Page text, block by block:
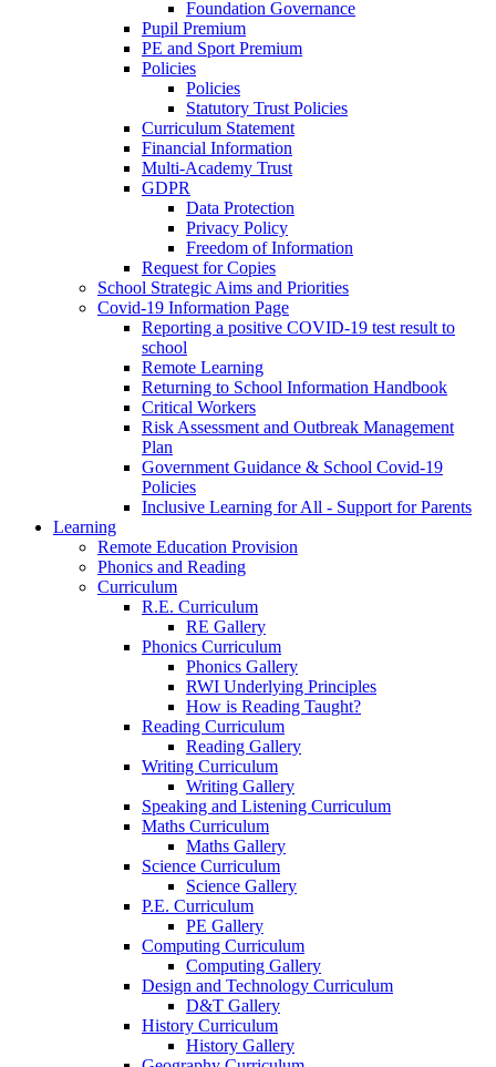
Foundation Governance
Pupil Premium
PE and Sport Premium
Policies
Policies
Statutory Trust Policies
Curriculum Statement
Financial Information
Multi-Academy Trust
GDPR
Data Protection
Privacy Policy
Freedom of Information
Request for Copies
School Strategic Aims and Priorities
Covid-19 Information Page
Reporting a positive COVID-19 test result to
school
Remote Learning
Returning to School Information Handbook
Critical Workers
Risk Assessment and Outbreak Management
Plan
Government Guidance & School Covid-19
Policies
Inclusive Learning for All - Support for Parents
Learning
Remote Education Provision
Phonics and Reading
Curriculum
R.E. Curriculum
RE Gallery
Phonics Curriculum
Phonics Gallery
RWI Underlying Principles
How is Reading Taught?
Reading Curriculum
Reading Gallery
Writing Curriculum
Writing Gallery
Speaking and Listening Curriculum
Maths Curriculum
Maths Gallery
Science Curriculum
Science Gallery
P.E. Curriculum
PE Gallery
Computing Curriculum
Computing Gallery
Design and Technology Curriculum
D&T Gallery
History Curriculum
History Gallery